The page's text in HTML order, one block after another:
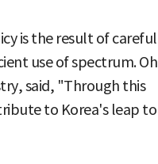
is the result of careful
use of spectrum. Oh
said, "Through this
to Korea's leap to